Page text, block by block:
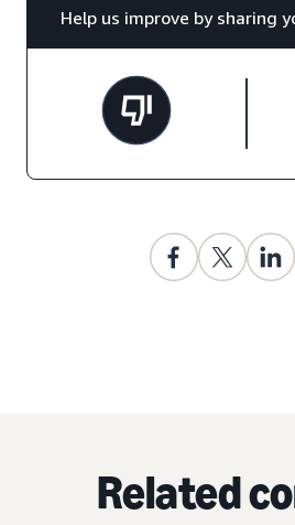
Help us improve by sharing
Related